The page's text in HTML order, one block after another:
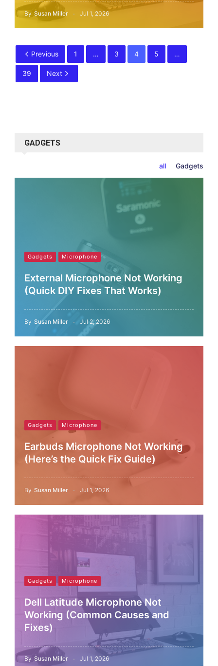
By Susan Miller Jul 1, 2026
Previous 1 … 3 4 5 …
39 Next
GADGETS
all Gadgets
Gadgets Microphone
External Microphone Not Working
(Quick DIY Fixes That Works)
By Susan Miller Jul 2, 2026
Gadgets Microphone
Earbuds Microphone Not Working
(Here’s the Quick Fix Guide)
By Susan Miller Jul 1, 2026
Gadgets Microphone
Dell Latitude Microphone Not
Working (Common Causes and
Fixes)
By Susan Miller Jul 1, 2026